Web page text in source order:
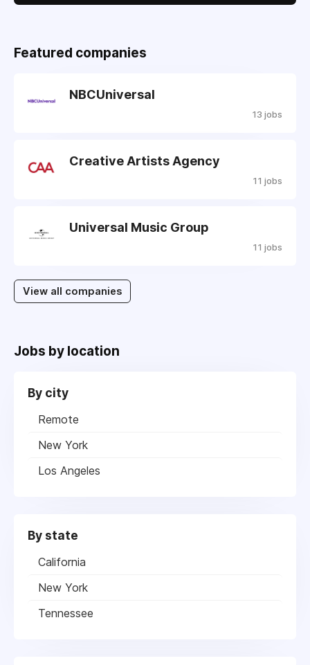
Featured companies
NBCUniversal
13 jobs
Creative Artists Agency
11 jobs
Universal Music Group
11 jobs
View all companies
Jobs by location
By city
Remote
New York
Los Angeles
By state
California
New York
Tennessee